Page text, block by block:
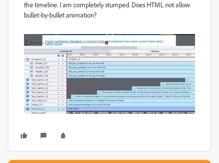
the timeline. I am completely stumped. Does HTML not allow
bullet-by-bullet animation?